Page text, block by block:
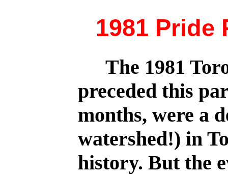
1981 Pride
The 1981
preceded this
months, were a
watershed!) in
history. But the